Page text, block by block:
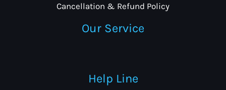
Cancellation & Refund Policy
Our Service
Help Line